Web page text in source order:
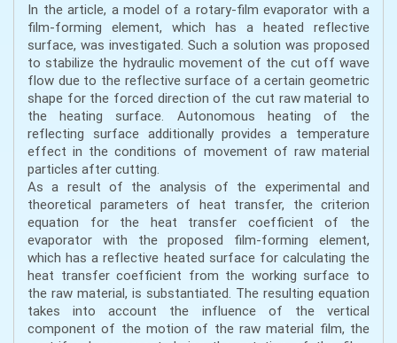
In the article, a model of a rotary-film evaporator with a
film-forming element, which has a heated reflective
surface, was investigated. Such a solution was proposed
to stabilize the hydraulic movement of the cut off wave
flow due to the reflective surface of a certain geometric
shape for the forced direction of the cut raw material to
the heating surface. Autonomous heating of the
reflecting surface additionally provides a temperature
effect in the conditions of movement of raw material
particles after cutting.
As a result of the analysis of the experimental and
theoretical parameters of heat transfer, the criterion
equation for the heat transfer coefficient of the
evaporator with the proposed film-forming element,
which has a reflective heated surface for calculating the
heat transfer coefficient from the working surface to
the raw material, is substantiated. The resulting equation
takes into account the influence of the vertical
component of the motion of the raw material film, the